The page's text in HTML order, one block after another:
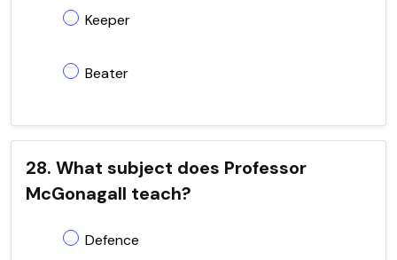
Keeper
Beater
28. What subject does Professor
McGonagall teach?
Defence